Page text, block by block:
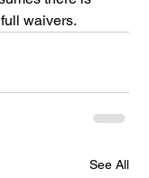
waivers.
See All